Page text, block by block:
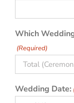
Which
(Required)
Wedding Date: